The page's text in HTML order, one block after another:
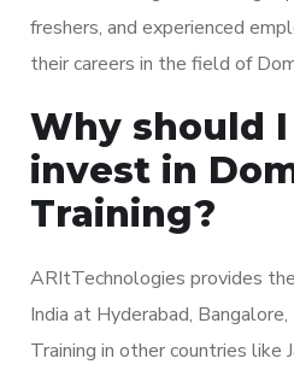
freshers, and experienced
their careers in the field of
Why should
invest in
Training?
ARItTechnologies provides
India at Hyderabad,
Training in other countries like